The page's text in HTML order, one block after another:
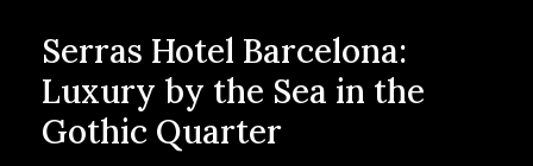
Serras Hotel Barcelona:
Luxury by the Sea in the
Gothic Quarter